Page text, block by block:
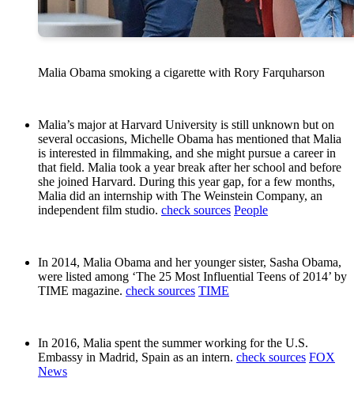
Malia Obama smoking a cigarette with Rory Farquharson
Malia’s major at Harvard University is still unknown but on
several occasions, Michelle Obama has mentioned that Malia
is interested in filmmaking, and she might pursue a career in
that field. Malia took a year break after her school and before
she joined Harvard. During this year gap, for a few months,
Malia did an internship with The Weinstein Company, an
independent film studio. check sources People
In 2014, Malia Obama and her younger sister, Sasha Obama,
were listed among ‘The 25 Most Influential Teens of 2014’ by
TIME magazine. check sources TIME
In 2016, Malia spent the summer working for the U.S.
Embassy in Madrid, Spain as an intern. check sources FOX
News